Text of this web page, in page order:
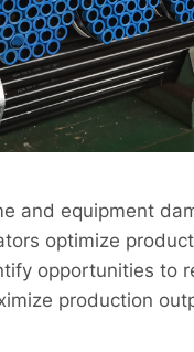
and equipment
optimize
opportunities to
production